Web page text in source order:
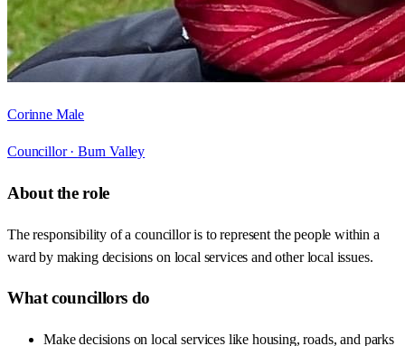
Corinne Male
Councillor · Burn Valley
About the role
The responsibility of a councillor is to represent the people within a
ward by making decisions on local services and other local issues.
What councillors do
Make decisions on local services like housing, roads, and parks